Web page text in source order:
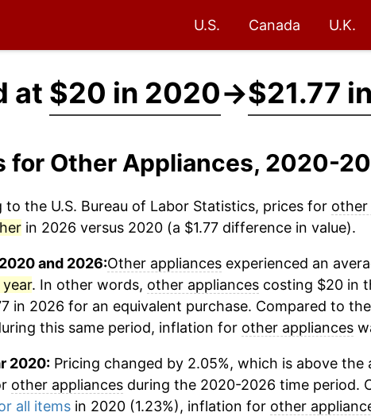
U.S. Canada U.K.
at $20 in 2020→$21.77
for Other Appliances, 2020-
to the U.S. Bureau of Labor Statistics, prices for other
in 2026 versus 2020 (a $1.77 difference in value).
and 2026:Other appliancesexperienced an
year. In other words, other appliancescosting $20 in
in 2026 for an equivalent purchase. Compared to
this same period, inflation for other appliances
2020:Pricing changed by 2.05%, which is above the
other appliancesduring the 2020-2026 time period.
all itemsin 2020 (1.23%), inflation for other